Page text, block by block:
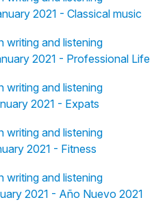
2021 - Classical music
writing and listening
2021 - Professional Life
writing and listening
2021 - Expats
writing and listening
2021 - Fitness
writing and listening
2021 - Año Nuevo 2021